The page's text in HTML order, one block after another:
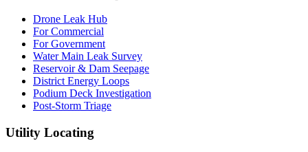
Drone Leak Hub
For Commercial
For Government
Water Main Leak Survey
Reservoir & Dam Seepage
District Energy Loops
Podium Deck Investigation
Post-Storm Triage
Utility Locating